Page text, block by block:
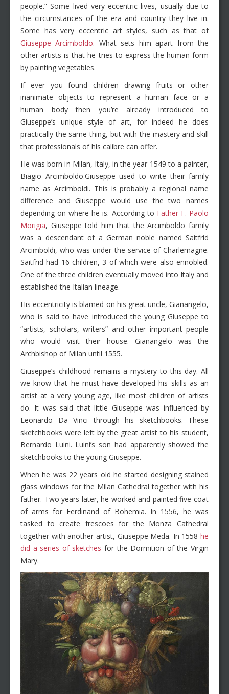
people.” Some lived very eccentric lives, usually due to
the circumstances of the era and country they live in.
Some has very eccentric art styles, such as that of
Giuseppe Arcimboldo. What sets him apart from the
other artists is that he tries to express the human form
by painting vegetables.
If ever you found children drawing fruits or other
inanimate objects to represent a human face or a
human body then you’re already introduced to
Giuseppe’s unique style of art, for indeed he does
practically the same thing, but with the mastery and skill
that professionals of his calibre can offer.
He was born in Milan, Italy, in the year 1549 to a painter,
Biagio Arcimboldo.Giuseppe used to write their family
name as Arcimboldi. This is probably a regional name
difference and Giuseppe would use the two names
depending on where he is. According to Father F. Paolo
Morigia, Giuseppe told him that the Arcimboldo family
was a descendant of a German noble named Saitfrid
Arcimboldi, who was under the service of Charlemagne.
Saitfrid had 16 children, 3 of which were also ennobled.
One of the three children eventually moved into Italy and
established the Italian lineage.
His eccentricity is blamed on his great uncle, Gianangelo,
who is said to have introduced the young Giuseppe to
“artists, scholars, writers” and other important people
who would visit their house. Gianangelo was the
Archbishop of Milan until 1555.
Giuseppe’s childhood remains a mystery to this day. All
we know that he must have developed his skills as an
artist at a very young age, like most children of artists
do. It was said that little Giuseppe was influenced by
Leonardo Da Vinci through his sketchbooks. These
sketchbooks were left by the great artist to his student,
Bernardo Luini. Luini’s son had apparently showed the
sketchbooks to the young Giuseppe.
When he was 22 years old he started designing stained
glass windows for the Milan Cathedral together with his
father. Two years later, he worked and painted five coat
of arms for Ferdinand of Bohemia. In 1556, he was
tasked to create frescoes for the Monza Cathedral
together with another artist, Giuseppe Meda. In 1558 he
did a series of sketches for the Dormition of the Virgin
Mary.